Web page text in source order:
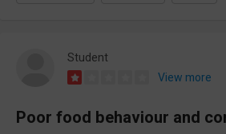
Student
View more
Poor food behaviour and